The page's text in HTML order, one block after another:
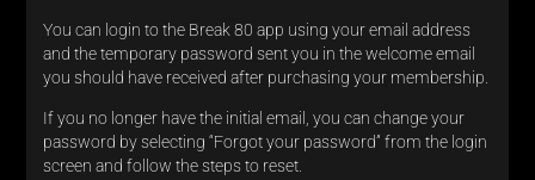
You can login to the Break 80 app using your email address
and the temporary password sent you in the welcome email
you should have received after purchasing your membership.
If you no longer have the initial email, you can change your
password by selecting “Forgot your password” from the login
screen and follow the steps to reset.